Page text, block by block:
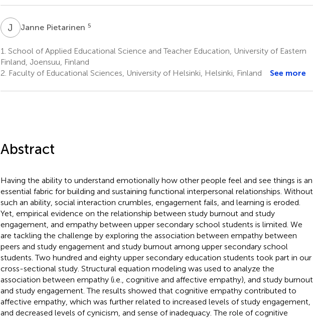
J PJanne Pietarinen 5
1. School of Applied Educational Science and Teacher Education, University of Eastern
Finland, Joensuu, Finland
2. Faculty of Educational Sciences, University of Helsinki, Helsinki, Finland See more
Abstract
Having the ability to understand emotionally how other people feel and see things is an
essential fabric for building and sustaining functional interpersonal relationships. Without
such an ability, social interaction crumbles, engagement fails, and learning is eroded.
Yet, empirical evidence on the relationship between study burnout and study
engagement, and empathy between upper secondary school students is limited. We
are tackling the challenge by exploring the association between empathy between
peers and study engagement and study burnout among upper secondary school
students. Two hundred and eighty upper secondary education students took part in our
cross-sectional study. Structural equation modeling was used to analyze the
association between empathy (i.e., cognitive and affective empathy), and study burnout
and study engagement. The results showed that cognitive empathy contributed to
affective empathy, which was further related to increased levels of study engagement,
and decreased levels of cynicism, and sense of inadequacy. The role of cognitive